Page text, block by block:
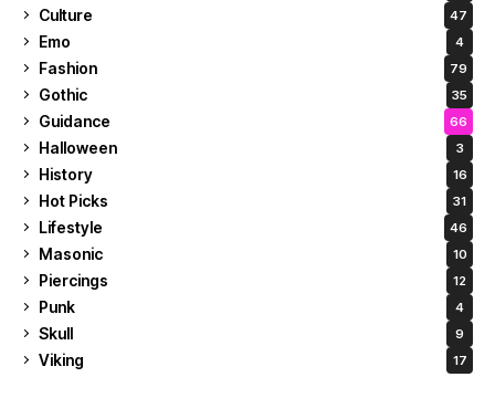
Culture 47
Emo 4
Fashion 79
Gothic 35
Guidance 66
Halloween 3
History 16
Hot Picks 31
Lifestyle 46
Masonic 10
Piercings 12
Punk 4
Skull 9
Viking 17